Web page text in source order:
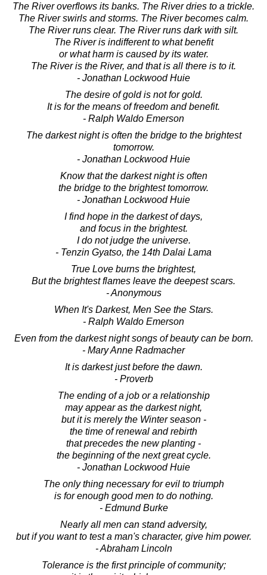
The River overflows its banks. The River dries to a trickle.
The River swirls and storms. The River becomes calm.
The River runs clear. The River runs dark with silt.
The River is indifferent to what benefit
or what harm is caused by its water.
The River is the River, and that is all there is to it.
- Jonathan Lockwood Huie
The desire of gold is not for gold.
It is for the means of freedom and benefit.
- Ralph Waldo Emerson
The darkest night is often the bridge to the brightest
tomorrow.
- Jonathan Lockwood Huie
Know that the darkest night is often
the bridge to the brightest tomorrow.
- Jonathan Lockwood Huie
I find hope in the darkest of days,
and focus in the brightest.
I do not judge the universe.
- Tenzin Gyatso, the 14th Dalai Lama
True Love burns the brightest,
But the brightest flames leave the deepest scars.
- Anonymous
When It's Darkest, Men See the Stars.
- Ralph Waldo Emerson
Even from the darkest night songs of beauty can be born.
- Mary Anne Radmacher
It is darkest just before the dawn.
- Proverb
The ending of a job or a relationship
may appear as the darkest night,
but it is merely the Winter season -
the time of renewal and rebirth
that precedes the new planting -
the beginning of the next great cycle.
- Jonathan Lockwood Huie
The only thing necessary for evil to triumph
is for enough good men to do nothing.
- Edmund Burke
Nearly all men can stand adversity,
but if you want to test a man's character, give him power.
- Abraham Lincoln
Tolerance is the first principle of community;